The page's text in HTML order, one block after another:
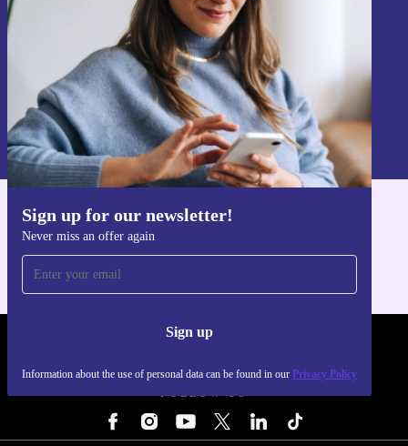
Sign up for our newsletter!
Never miss an offer again
Sign up
Information about the use of personal data can be found in our Privacy Policy
Sign up
Information about the use of personal data can be found in our
Privacy policy
Get the refurbed app
FOLLOW US